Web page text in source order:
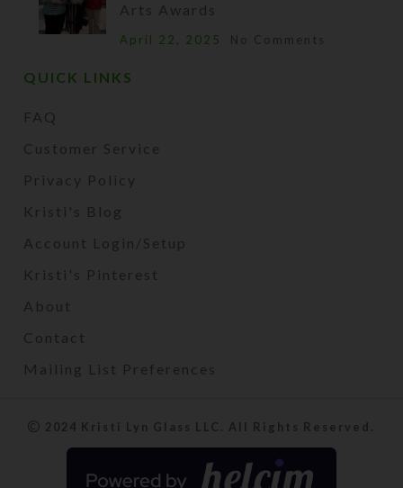
Arts Awards
April 22, 2025 No Comments
QUICK LINKS
FAQ
Customer Service
Privacy Policy
Kristi's Blog
Account Login/Setup
Kristi's Pinterest
About
Contact
Mailing List Preferences
2024 Kristi Lyn Glass LLC. All Rights Reserved.